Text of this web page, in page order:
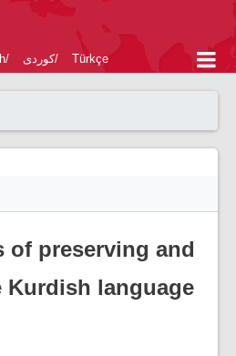
کوردی Türkçe
of preserving and
Kurdish language